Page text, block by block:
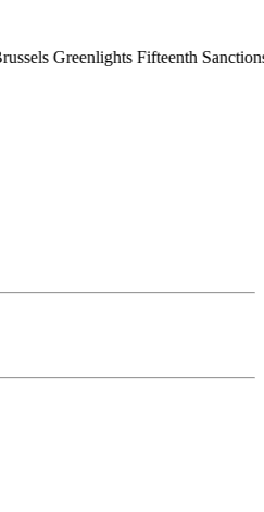
Fifteenth Sanctions Package